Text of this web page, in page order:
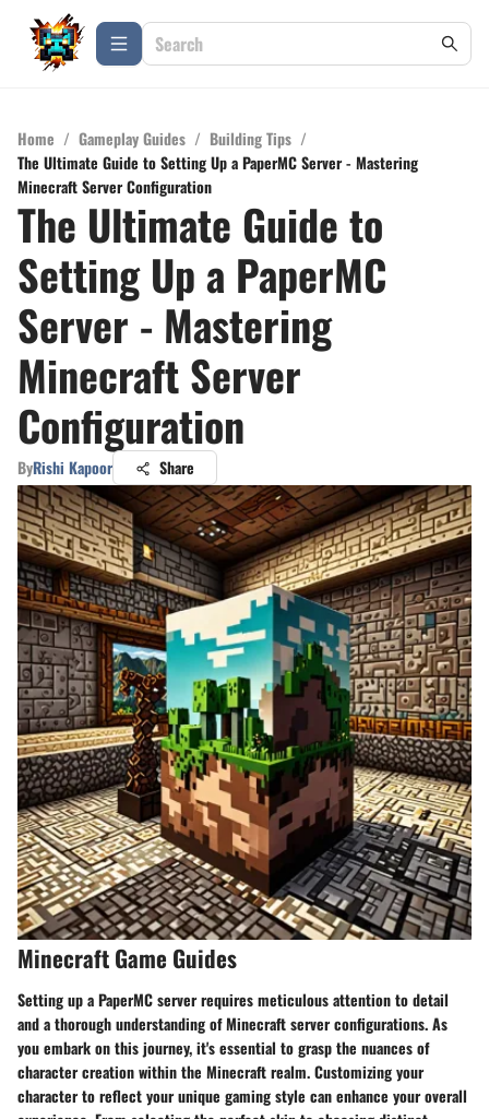
Home / Gameplay Guides / Building Tips /
The Ultimate Guide to Setting Up a PaperMC Server - Mastering
Minecraft Server Configuration
The Ultimate Guide to
Setting Up a PaperMC
Server - Mastering
Minecraft Server
Configuration
ByRishi Kapoor Share
Minecraft Game Guides
Setting up a PaperMC server requires meticulous attention to detail
and a thorough understanding of Minecraft server configurations. As
you embark on this journey, it's essential to grasp the nuances of
character creation within the Minecraft realm. Customizing your
character to reflect your unique gaming style can enhance your overall